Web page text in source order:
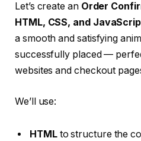
Let’s create an Order
HTML, CSS, and
a smooth and satisfying
successfully placed —
websites and checkout
We’ll use:
HTMLto structure the